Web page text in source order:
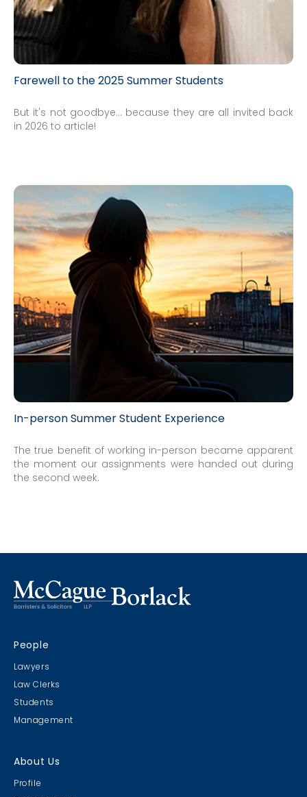
Farewell to the 2025 Summer Students
But it's not goodbye... because they are all invited back
in 2026 to article!
In-person Summer Student Experience
The true benefit of working in-person became apparent
the moment our assignments were handed out during
the second week.
People
Lawyers
Law Clerks
Students
Management
About Us
Profile